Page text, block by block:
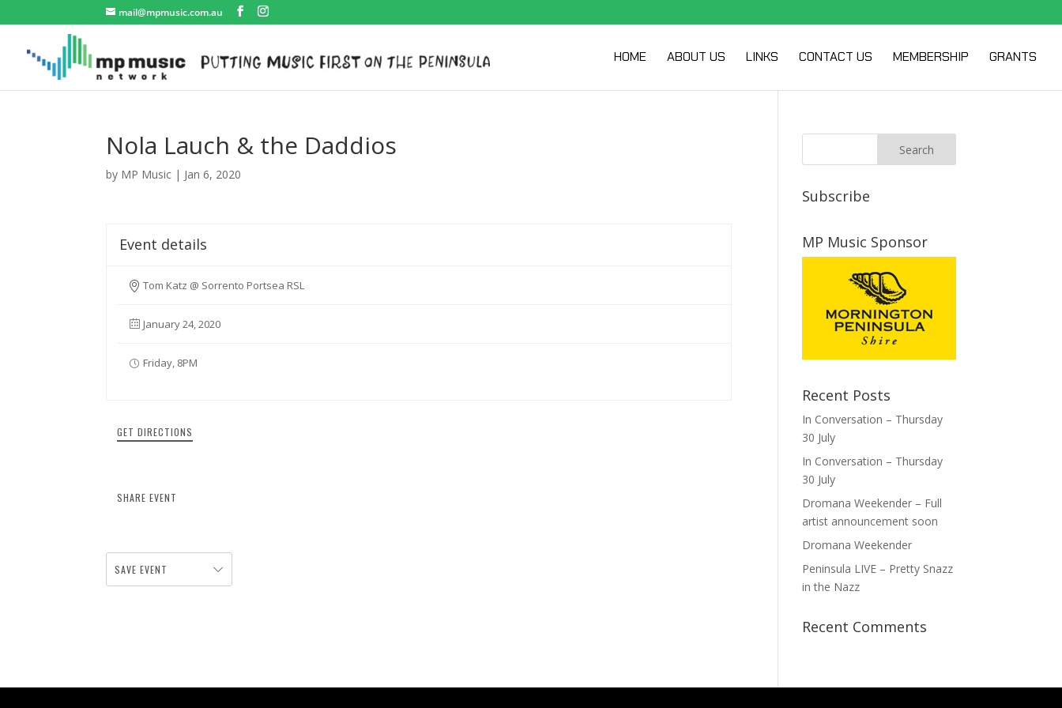
mail@mpmusic.com.au
HOME ABOUT US LINKS CONTACT US MEMBERSHIP GRANTS
Nola Lauch & the Daddios
by MP Music | Jan 6, 2020
Event details
Tom Katz @ Sorrento Portsea RSL
January 24, 2020
Friday, 8PM
GET DIRECTIONS
SHARE EVENT
SAVE EVENT
Subscribe
MP Music Sponsor
Recent Posts
In Conversation – Thursday
30 July
In Conversation – Thursday
30 July
Dromana Weekender – Full
artist announcement soon
Dromana Weekender
Peninsula LIVE – Pretty Snazz
in the Nazz
Recent Comments